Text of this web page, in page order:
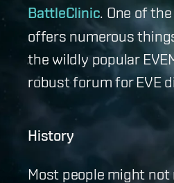
BattleClinic. One of
offers numerous
the wildly popular
robust forum for EVE
History
Most people might not